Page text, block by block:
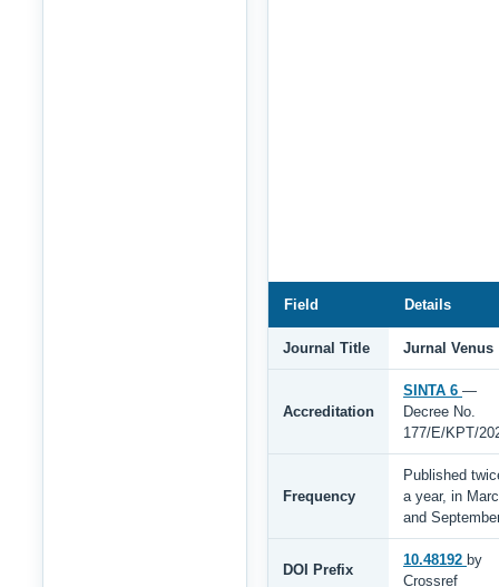
Field Details
Journal Title Jurnal Venus
Accreditation
SINTA 6 —
Decree No.
177/E/KPT/
Frequency
Published
a year, in
and
DOI Prefix
10.48192 by
Crossref